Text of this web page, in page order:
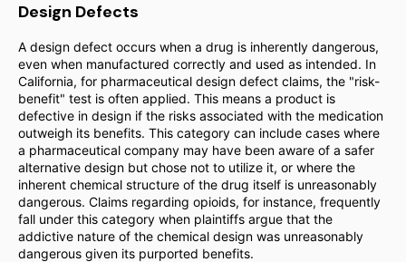
Design Defects
A design defect occurs when a drug is inherently dangerous,
even when manufactured correctly and used as intended. In
California, for pharmaceutical design defect claims, the "risk-
benefit" test is often applied. This means a product is
defective in design if the risks associated with the medication
outweigh its benefits. This category can include cases where
a pharmaceutical company may have been aware of a safer
alternative design but chose not to utilize it, or where the
inherent chemical structure of the drug itself is unreasonably
dangerous. Claims regarding opioids, for instance, frequently
fall under this category when plaintiffs argue that the
addictive nature of the chemical design was unreasonably
dangerous given its purported benefits.